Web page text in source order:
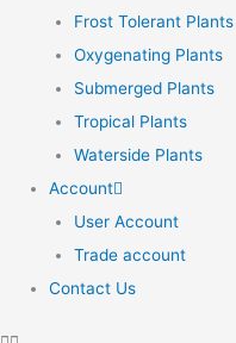
Frost Tolerant Plants
Oxygenating Plants
Submerged Plants
Tropical Plants
Waterside Plants
Account
User Account
Trade account
Contact Us